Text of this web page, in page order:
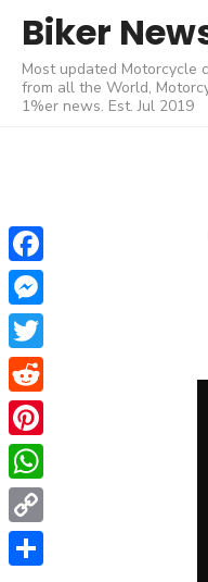
content
Biker
Most updated Motorcycle
from all the World,
1%er news. Est. Jul 2019
Facebook
Messenger
Twitter
Reddit
Pinterest
WhatsApp
Copy